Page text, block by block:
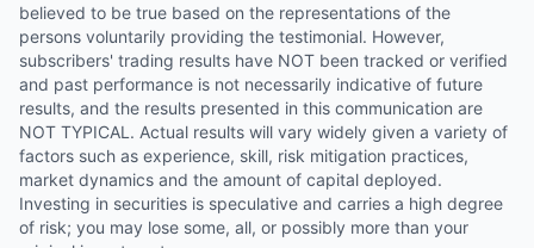
believed to be true based on the representations of the
persons voluntarily providing the testimonial. However,
subscribers' trading results have NOT been tracked or verified
and past performance is not necessarily indicative of future
results, and the results presented in this communication are
NOT TYPICAL. Actual results will vary widely given a variety of
factors such as experience, skill, risk mitigation practices,
market dynamics and the amount of capital deployed.
Investing in securities is speculative and carries a high degree
of risk; you may lose some, all, or possibly more than your